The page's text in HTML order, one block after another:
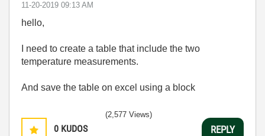
‎11-20-2019 09:13 AM
hello,
I need to create a table that include the two
temperature measurements.
And save the table on excel using a block
0 KUDOS
(2,577 Views)
REPLY